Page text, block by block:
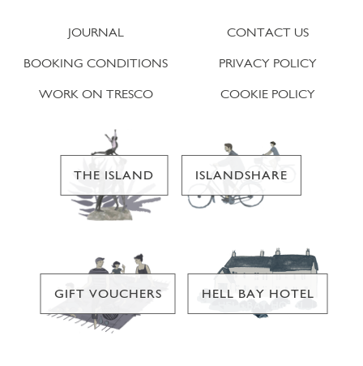
JOURNAL
BOOKING CONDITIONS
WORK ON TRESCO
CONTACT US
PRIVACY POLICY
COOKIE POLICY
THE ISLAND ISLANDSHARE
GIFT VOUCHERS HELL BAY HOTEL